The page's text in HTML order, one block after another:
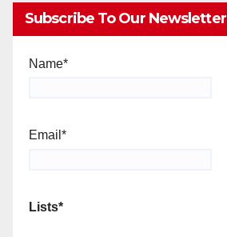
Subscribe To Our Newsletter
Name*
Email*
Lists*